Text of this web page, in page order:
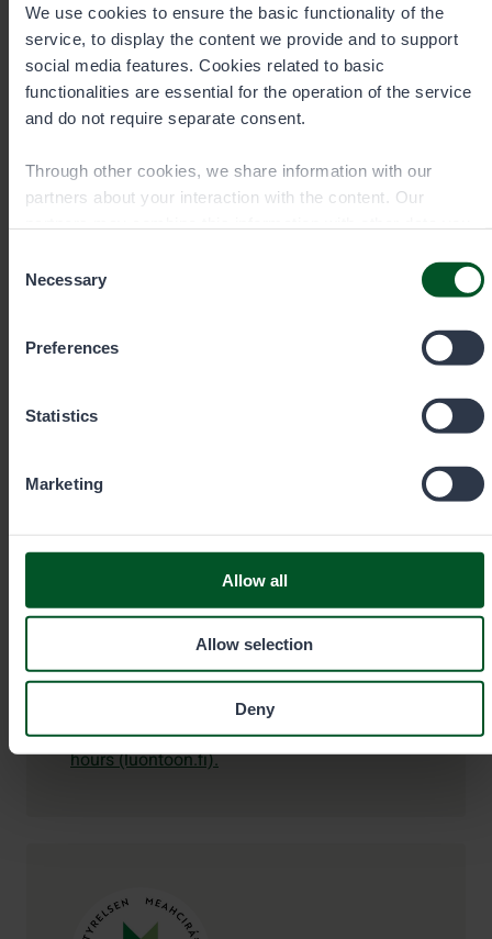
We use cookies to ensure the basic functionality of the
service, to display the content we provide and to support
social media features. Cookies related to basic
functionalities are essential for the operation of the service
and do not require separate consent.
Through other cookies, we share information with our
partners about your interaction with the content. Our
have used their services. You can choose which cookies
Selection
Necessary
Preferences
Statistics
Marketing
Allow all
Allow selection
Deny
99870
siida@metsa.fi
Check additional information and opening
hours (luontoon.fi).